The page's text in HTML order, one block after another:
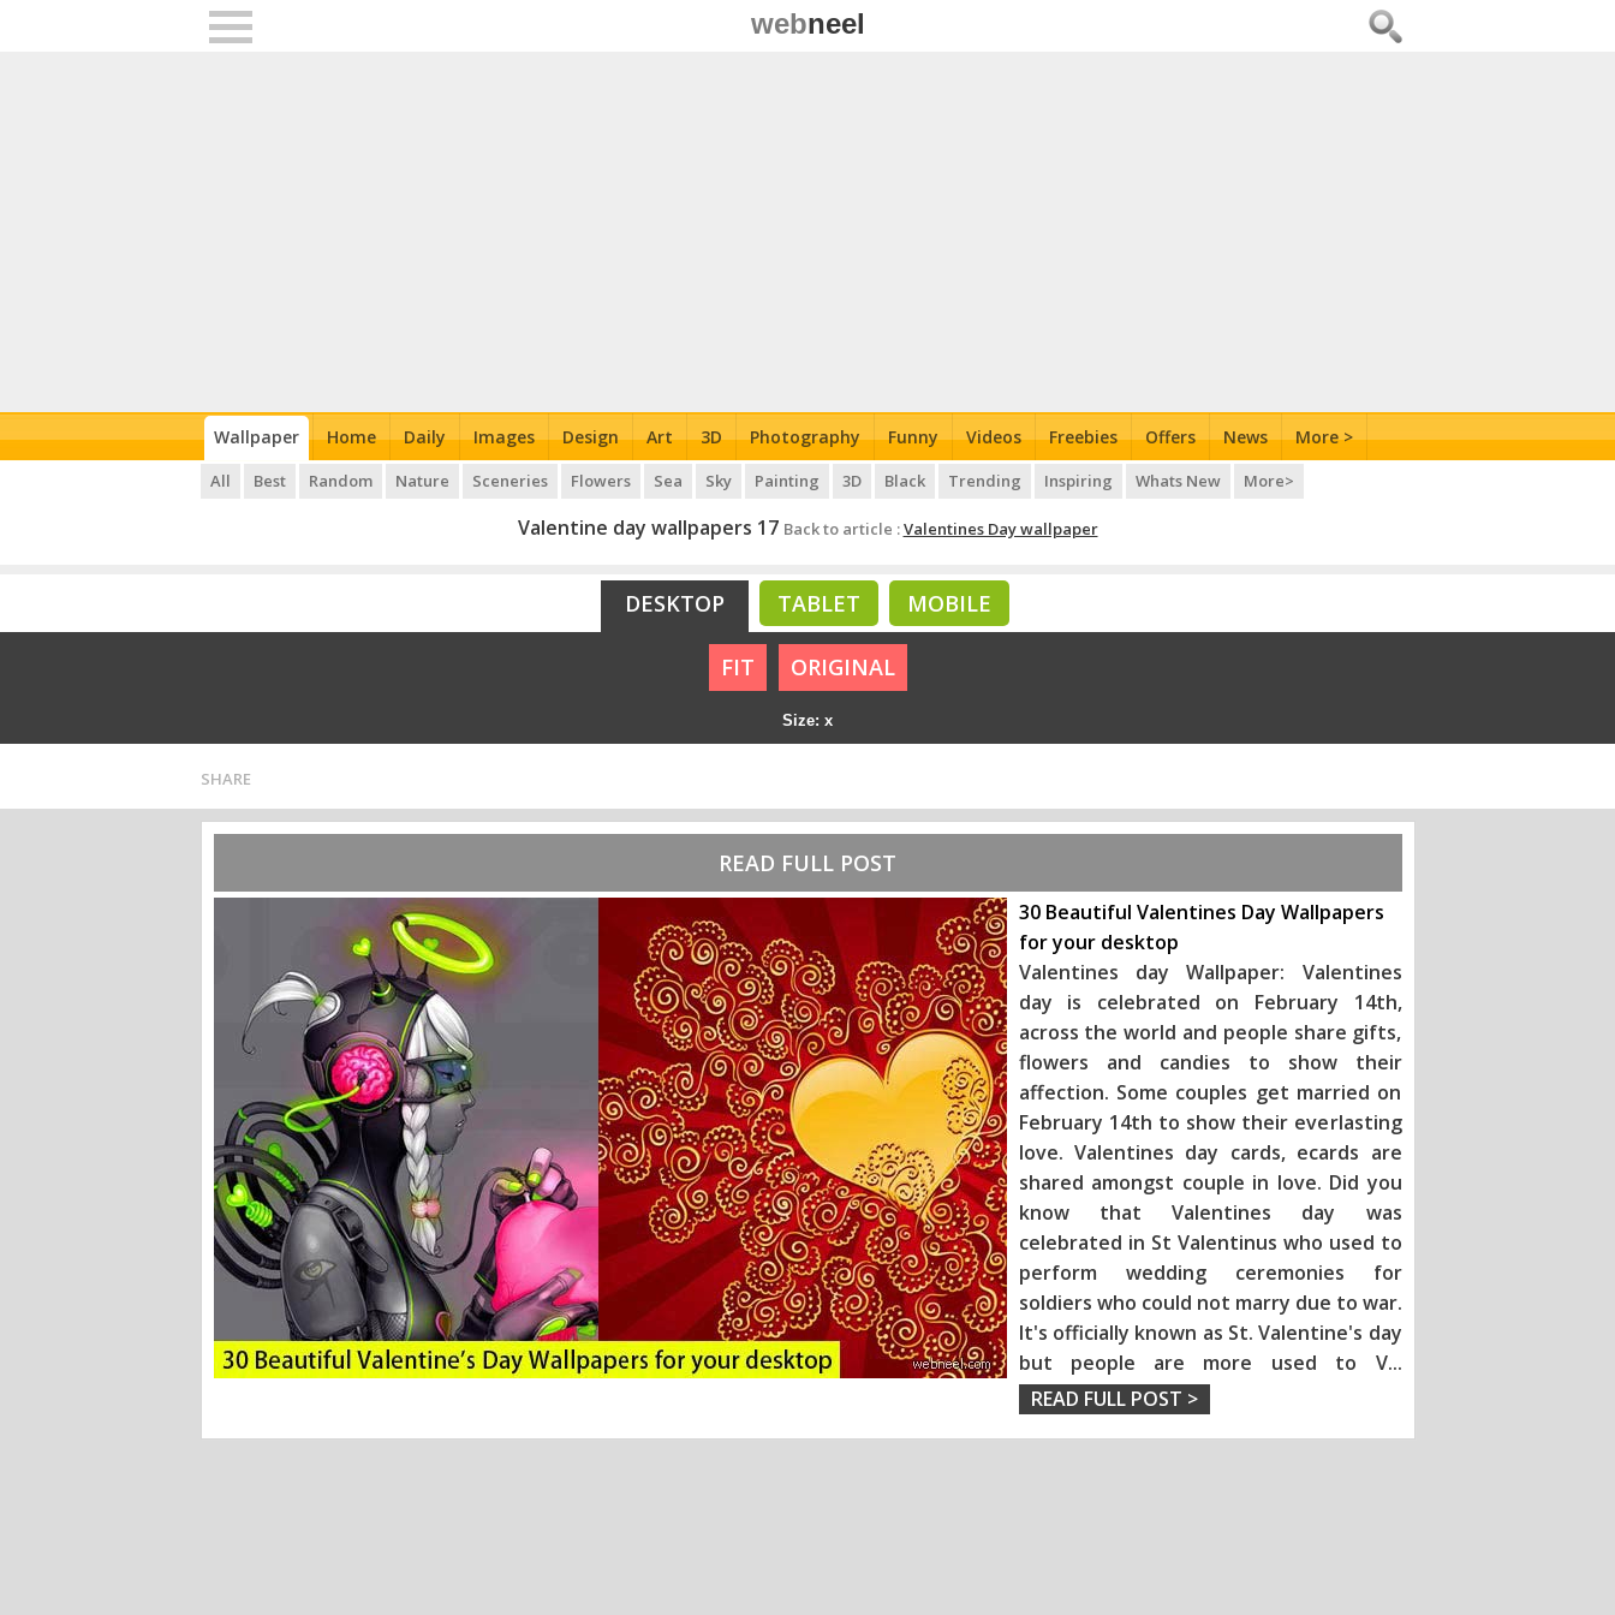
webneel
Wallpaper Home Daily Images Design Art 3D Photography Funny Videos Freebies Offers News More >
All Best Random Nature Sceneries Flowers Sea Sky Painting 3D Black Trending Inspiring Whats New More>
Valentine day wallpapers 17 Back to article :Valentines Day wallpaper
DESKTOP TABLET MOBILE
FIT ORIGINAL
Size: x
SHARE
READ FULL POST
30 Beautiful Valentines Day Wallpapers
for your desktop
Valentines day Wallpaper: Valentines
day is celebrated on February 14th,
across the world and people share gifts,
flowers and candies to show their
affection. Some couples get married on
February 14th to show their everlasting
love. Valentines day cards, ecards are
shared amongst couple in love. Did you
know that Valentines day was
celebrated in St Valentinus who used to
perform wedding ceremonies for
soldiers who could not marry due to war.
It's officially known as St. Valentine's day
but people are more used to V...
READ FULL POST >